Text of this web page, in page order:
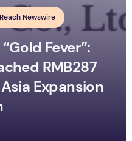
Newswire
Fever”:
RMB287
Expansion